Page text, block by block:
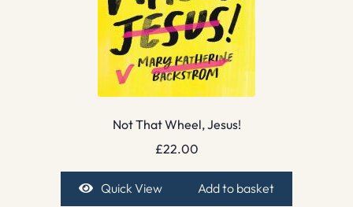
Not That Wheel, Jesus!
£22.00
Quick View Add to basket